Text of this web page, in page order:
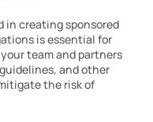
in creating sponsored
is essential for
team and partners
and other
the risk of